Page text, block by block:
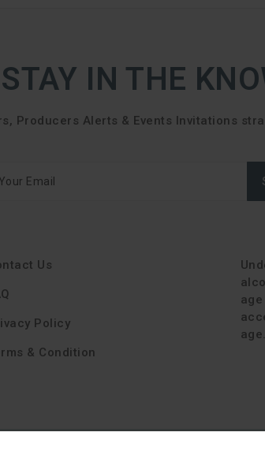
STAY IN THE
Producers Alerts & Events Invitations
Us
Policy
& Condition